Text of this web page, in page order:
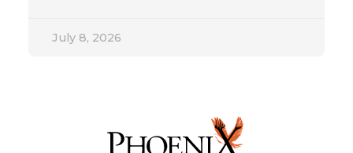
July 8, 2026